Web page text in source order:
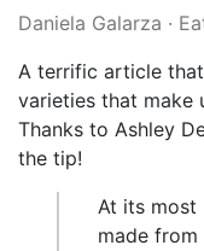
Daniela Galarza ·
A terrific article
varieties that make
Thanks to Ashley
the tip!
At its most
made from